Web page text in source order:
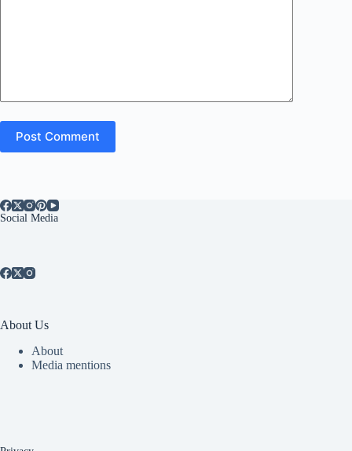
Post Comment
Social Media
About Us
About
Media mentions